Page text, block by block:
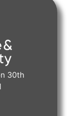
30th